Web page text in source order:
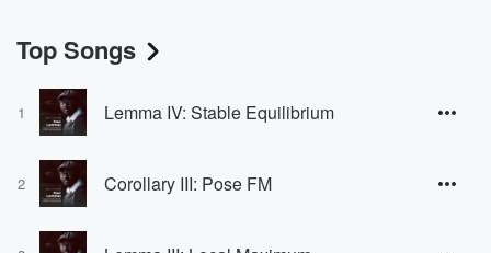
Top Songs
1 Lemma IV: Stable Equilibrium
2 Corollary III: Pose FM